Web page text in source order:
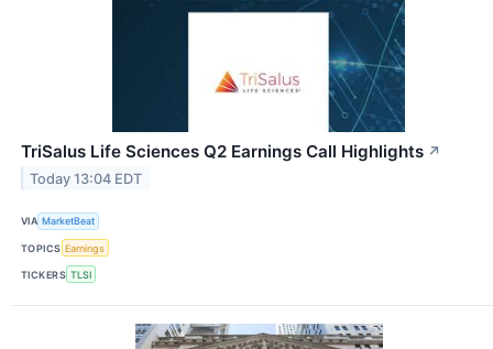
TriSalus Life Sciences Q2 Earnings Call Highlights ↗
Today 13:04 EDT
VIA MarketBeat
TOPICS Earnings
TICKERS TLSI